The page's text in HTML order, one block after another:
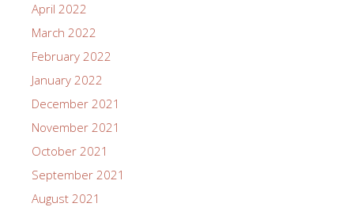
April 2022
March 2022
February 2022
January 2022
December 2021
November 2021
October 2021
September 2021
August 2021